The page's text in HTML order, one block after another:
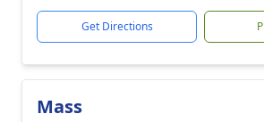
Get Directions
Mass